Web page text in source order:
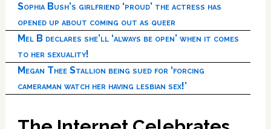
Sophia Bush’s girlfriend ‘proud’ the actress has
opened up about coming out as queer
Mel B declares she’ll ‘always be open’ when it comes
to her sexuality!
Megan Thee Stallion being sued for ‘forcing
cameraman watch her having lesbian sex!’